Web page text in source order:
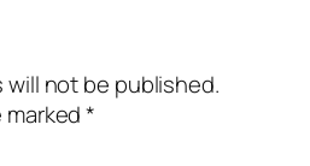
will not be published.
marked*